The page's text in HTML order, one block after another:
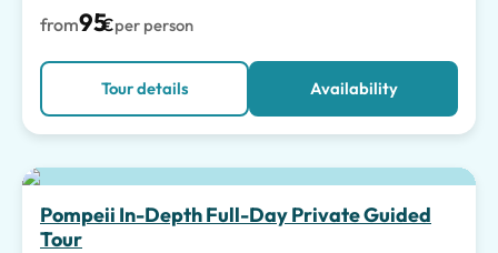
from95€per person
Tour details Availability
Pompeii In-Depth Full-Day Private Guided
Tour